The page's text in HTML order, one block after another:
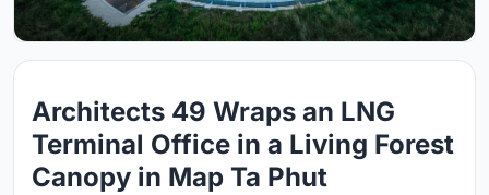
Architects 49 Wraps an LNG
Terminal Office in a Living Forest
Canopy in Map Ta Phut